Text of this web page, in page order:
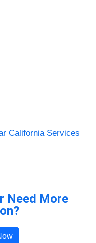
California Services
Need More